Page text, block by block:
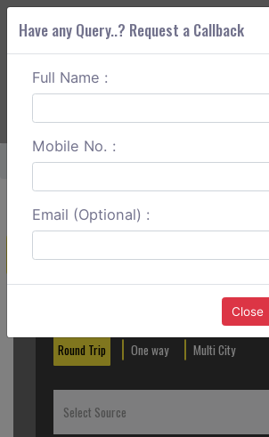
ABOUT CORS
Home Theni To Pondicherry Round Trip
Create a Reservation
Round Trip One way Multi City
Select Source
Have any Query..? Request a Callback
Full Name :
Mobile No. :
Email (Optional) :
Close